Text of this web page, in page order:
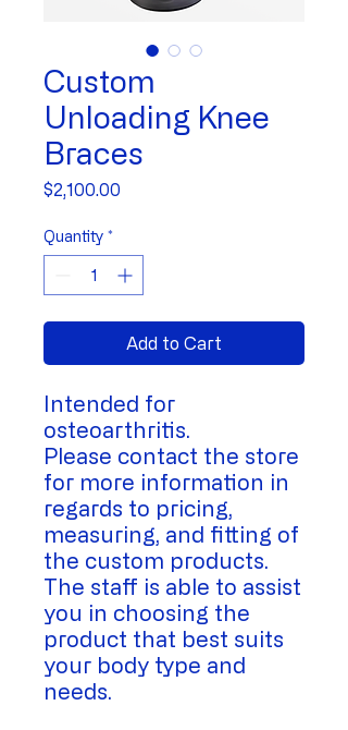
Custom
Unloading Knee
Braces
$2,100.00
Quantity *
Add to Cart
Intended for
osteoarthritis.
Please contact the store
for more information in
regards to pricing,
measuring, and fitting of
the custom products.
The staff is able to assist
you in choosing the
product that best suits
your body type and
needs.